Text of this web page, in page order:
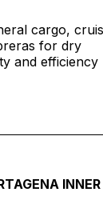
cargo,
for dry
and efficiency